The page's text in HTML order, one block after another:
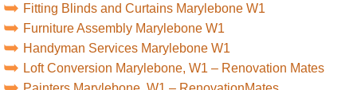
Fitting Blinds and Curtains Marylebone W1
Furniture Assembly Marylebone W1
Handyman Services Marylebone W1
Loft Conversion Marylebone, W1 – Renovation Mates